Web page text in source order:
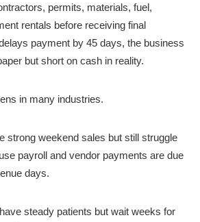
permits, materials, fuel,
rentals before receiving final
payment by 45 days, the business
but short on cash in reality.
in many industries.
strong weekend sales but still struggle
payroll and vendor payments are due
days.
steady patients but wait weeks for